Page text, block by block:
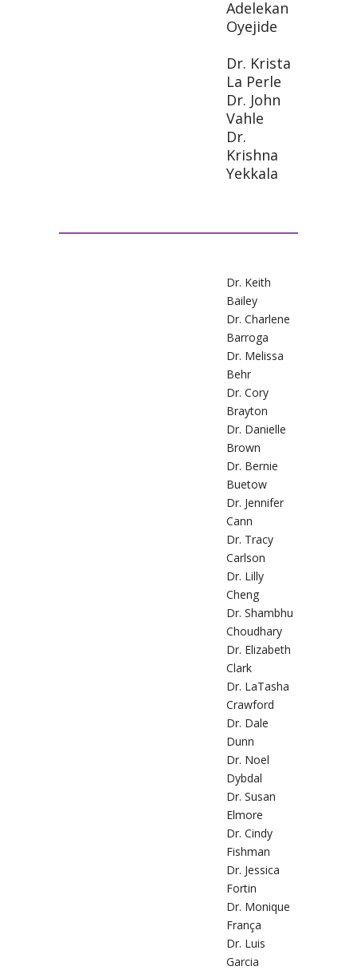
Adelekan
Oyejide
Dr. Krista
La Perle
Dr. John
Vahle
Dr.
Krishna
Yekkala
Dr. Keith
Bailey
Dr. Charlene
Barroga
Dr. Melissa
Behr
Dr. Cory
Brayton
Dr. Danielle
Brown
Dr. Bernie
Buetow
Dr. Jennifer
Cann
Dr. Tracy
Carlson
Dr. Lilly
Cheng
Dr. Shambhu
Choudhary
Dr. Elizabeth
Clark
Dr. LaTasha
Crawford
Dr. Dale
Dunn
Dr. Noel
Dybdal
Dr. Susan
Elmore
Dr. Cindy
Fishman
Dr. Jessica
Fortin
Dr. Monique
França
Dr. Luis
Garcia